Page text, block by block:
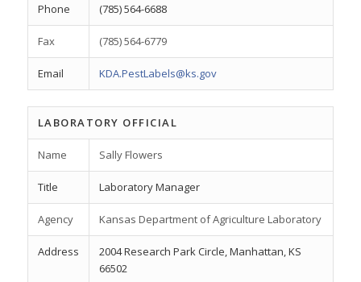
Phone (785) 564-6688
Fax (785) 564-6779
Email KDA.PestLabels@ks.gov
LABORATORY OFFICIAL
Name Sally Flowers
Title Laboratory Manager
Agency Kansas Department of Agriculture Laboratory
Address
2004 Research Park Circle, Manhattan, KS
66502